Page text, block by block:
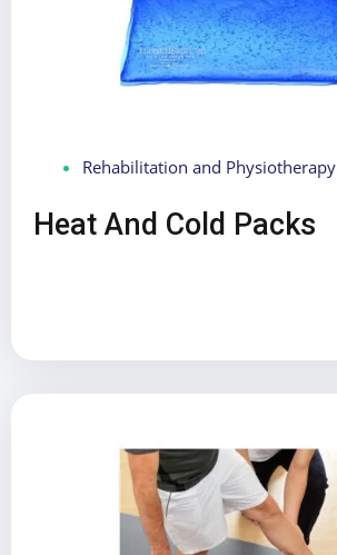
Rehabilitation and Physiotherapy
Heat And Cold Packs